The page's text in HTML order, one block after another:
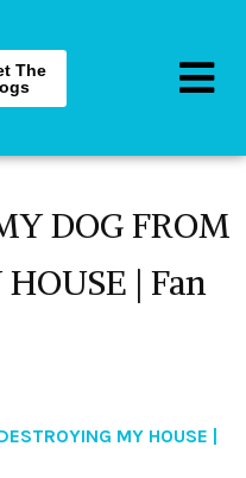
The
DOG FROM
| Fan
MY HOUSE |